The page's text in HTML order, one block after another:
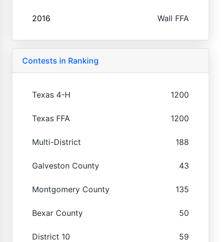
2016 Wall FFA
Contests in Ranking
Texas 4-H 1200
Texas FFA 1200
Multi-District 188
Galveston County 43
Montgomery County 135
Bexar County 50
District 10 59